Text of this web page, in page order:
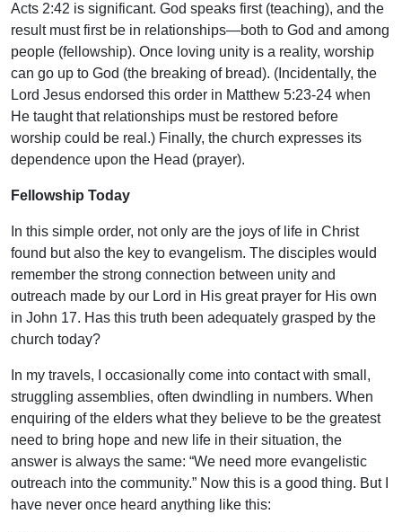
Acts 2:42 is significant. God speaks first (teaching), and the
result must first be in relationships—both to God and among
people (fellowship). Once loving unity is a reality, worship
can go up to God (the breaking of bread). (Incidentally, the
Lord Jesus endorsed this order in Matthew 5:23-24 when
He taught that relationships must be restored before
worship could be real.) Finally, the church expresses its
dependence upon the Head (prayer).
Fellowship Today
In this simple order, not only are the joys of life in Christ
found but also the key to evangelism. The disciples would
remember the strong connection between unity and
outreach made by our Lord in His great prayer for His own
in John 17. Has this truth been adequately grasped by the
church today?
In my travels, I occasionally come into contact with small,
struggling assemblies, often dwindling in numbers. When
enquiring of the elders what they believe to be the greatest
need to bring hope and new life in their situation, the
answer is always the same: “We need more evangelistic
outreach into the community.” Now this is a good thing. But I
have never once heard anything like this: